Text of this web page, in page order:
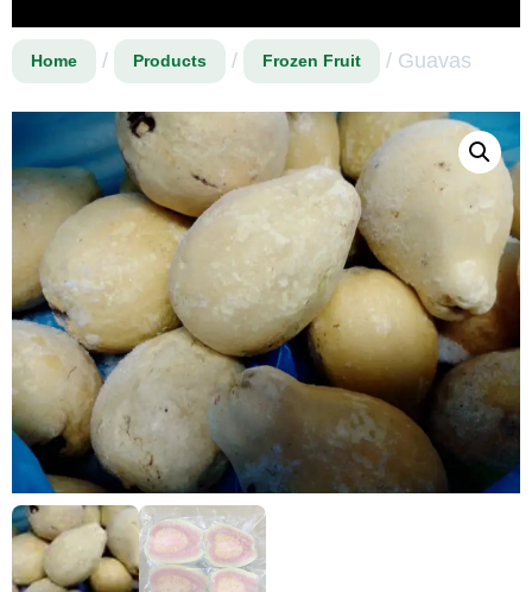
Home / Products / Frozen Fruit / Guavas